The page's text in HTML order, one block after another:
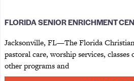
FLORIDA SENIOR ENRICHMENT
Jacksonville, FL—The Florida
pastoral care, worship services,
other programs and